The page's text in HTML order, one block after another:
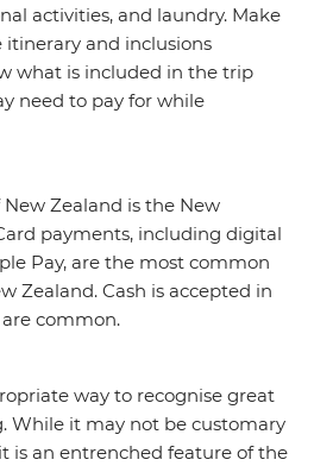
activities, and laundry. Make
itinerary and inclusions
what is included in the trip
need to pay for while
Zealand is the New
payments, including digital
Pay, are the most common
Zealand. Cash is accepted in
common.
way to recognise great
While it may not be customary
is an entrenched feature of the